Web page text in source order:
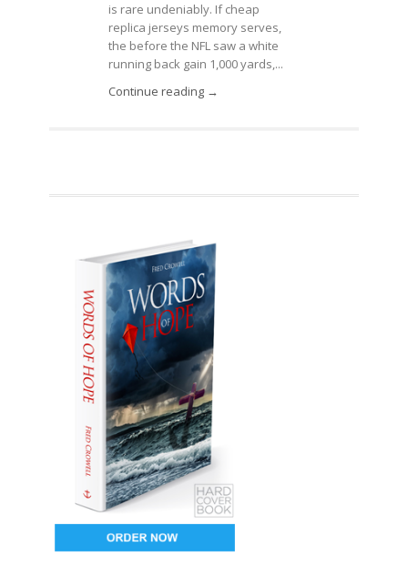
is rare undeniably. If cheap
replica jerseys memory serves,
the before the NFL saw a white
running back gain 1,000 yards,...
Continue reading →